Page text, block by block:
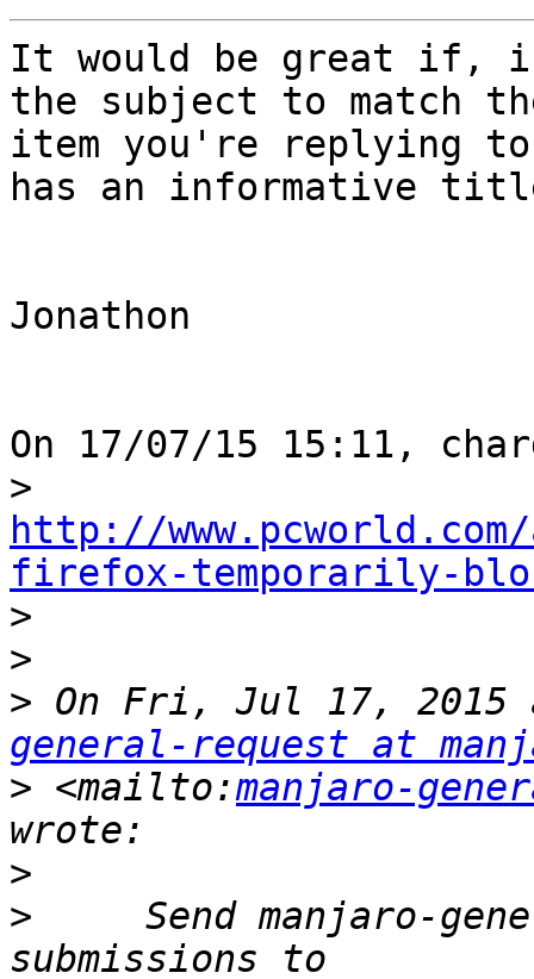
It would be great if,
the subject to match
item you're replying
has an informative
Jonathon
On 17/07/15 15:11,
>
http://
firefox-temporarily-
>
>
> On Fri, Jul 17, 2015
general-request at
> <mailto:manjaro-
>
>
Send manjaro-